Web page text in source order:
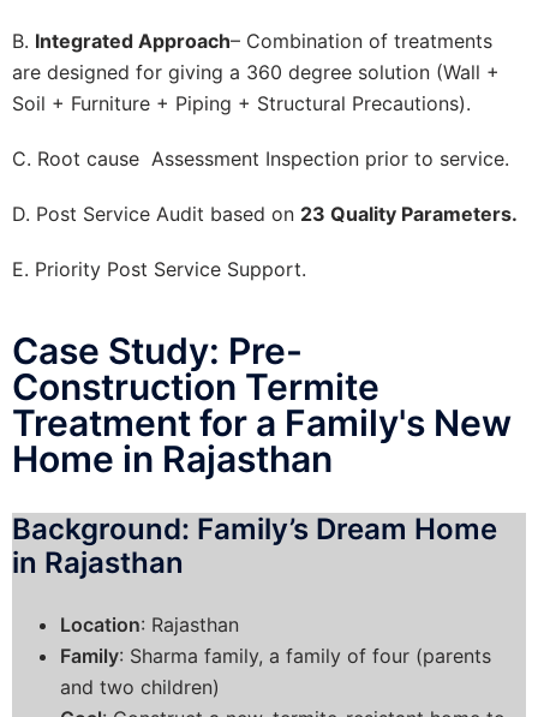
B. Integrated Approach– Combination of treatments
are designed for giving a 360 degree solution (Wall +
Soil + Furniture + Piping + Structural Precautions).
C. Root cause Assessment Inspection prior to service.
D. Post Service Audit based on 23 Quality Parameters.
E. Priority Post Service Support.
Case Study: Pre-
Construction Termite
Treatment for a Family's New
Home in Rajasthan
Background: Family’s Dream Home
in Rajasthan
Location: Rajasthan
Family: Sharma family, a family of four (parents
and two children)